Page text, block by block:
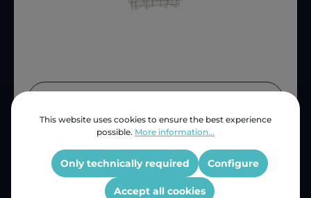
Product number:
D1799500200
OEM Reference:
1751307400
This website uses cookies to ensure the best experience
possible. More information...
Only technically required Configure
Accept all cookies